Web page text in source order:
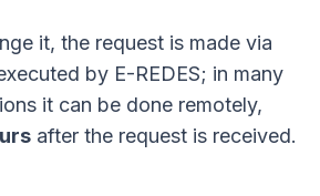
it, the request is made via
by E-REDES; in many
it can be done remotely,
after the request is received.